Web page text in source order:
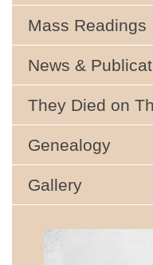
Mass Readings
News &
They Died on
Genealogy
Gallery